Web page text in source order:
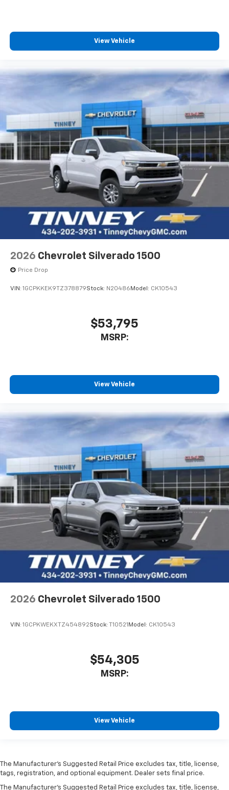
View Vehicle
2026 Chevrolet Silverado 1500
Price Drop
VIN: 1GCPKKEK9TZ378879Stock: N20486 Model: CK10543
$53,795
MSRP:
View Vehicle
2026 Chevrolet Silverado 1500
VIN: 1GCPKWEKXTZ454892Stock: T10521 Model: CK10543
$54,305
MSRP:
View Vehicle
The Manufacturer’s Suggested Retail Price excludes tax, title, license,
tags, registration, and optional equipment. Dealer sets final price.
The Manufacturer's Suggested Retail Price excludes tax, title, license,